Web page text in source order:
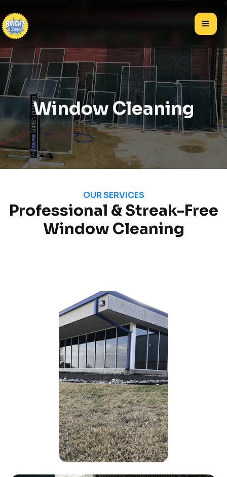
Window Cleaning
OUR SERVICES
Professional & Streak-Free
Window Cleaning